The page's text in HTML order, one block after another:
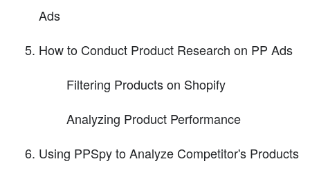
Ads
How to Conduct Product Research on PP Ads
Filtering Products on Shopify
Analyzing Product Performance
Using PPSpy to Analyze Competitor's Products